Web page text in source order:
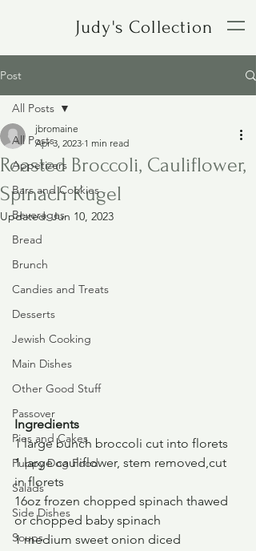
Judy's Collection
Post
All Posts
Appetizers
Bars and Cookies
Beverages
Bread
Brunch
Candies and Treats
Desserts
Jewish Cooking
Main Dishes
Other Good Stuff
Passover
Pies and Cakes
Puppy Dog Food
Salads
Side Dishes
Soups
All Posts
Roasted Broccoli, Cauliflower,
Spinach Kugel
jbromaine
Apr 3, 2023 1 min read
Updated:Jun 10, 2023
Ingredients
1 large bunch broccoli cut into florets
1 large cauliflower, stem removed,cut
in florets
16oz frozen chopped spinach thawed
or chopped baby spinach
1 medium sweet onion diced